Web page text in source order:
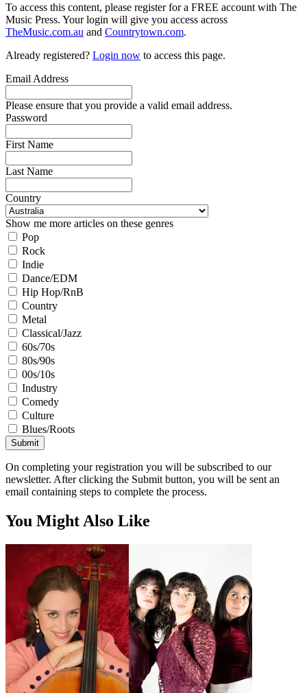
To access this content, please register for a FREE account with The
Music Press. Your login will give you access across
TheMusic.com.au and Countrytown.com.
Already registered? Login now to access this page.
Email Address
Please ensure that you provide a valid email address.
Password
First Name
Last Name
Country
Show me more articles on these genres
Pop
Rock
Indie
Dance/EDM
Hip Hop/RnB
Country
Metal
Classical/Jazz
60s/70s
80s/90s
00s/10s
Industry
Comedy
Culture
Blues/Roots
Submit
On completing your registration you will be subscribed to our
newsletter. After clicking the Submit button, you will be sent an
email containing steps to complete the process.
You Might Also Like